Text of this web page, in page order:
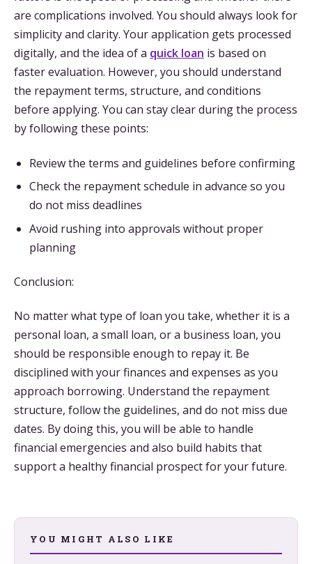
are complications involved. You should always look for
simplicity and clarity. Your application gets processed
digitally, and the idea of a quick loan is based on
faster evaluation. However, you should understand
the repayment terms, structure, and conditions
before applying. You can stay clear during the process
by following these points:
Review the terms and guidelines before confirming
Check the repayment schedule in advance so you
do not miss deadlines
Avoid rushing into approvals without proper
planning
Conclusion:
No matter what type of loan you take, whether it is a
personal loan, a small loan, or a business loan, you
should be responsible enough to repay it. Be
disciplined with your finances and expenses as you
approach borrowing. Understand the repayment
structure, follow the guidelines, and do not miss due
dates. By doing this, you will be able to handle
financial emergencies and also build habits that
support a healthy financial prospect for your future.
YOU MIGHT ALSO LIKE